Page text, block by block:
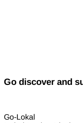
Go discover and
Go-Lokal